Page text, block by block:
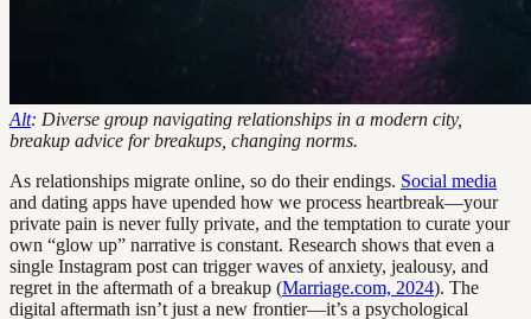
Alt: Diverse group navigating relationships in a modern city,
breakup advice for breakups, changing norms.
As relationships migrate online, so do their endings. Social media
and dating apps have upended how we process heartbreak—your
private pain is never fully private, and the temptation to curate your
own “glow up” narrative is constant. Research shows that even a
single Instagram post can trigger waves of anxiety, jealousy, and
regret in the aftermath of a breakup (Marriage.com, 2024). The
digital aftermath isn’t just a new frontier—it’s a psychological